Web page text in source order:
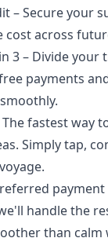
– Secure your
cost across
3 – Divide your
payments
fastest way
Simply tap,
handle the
than calm